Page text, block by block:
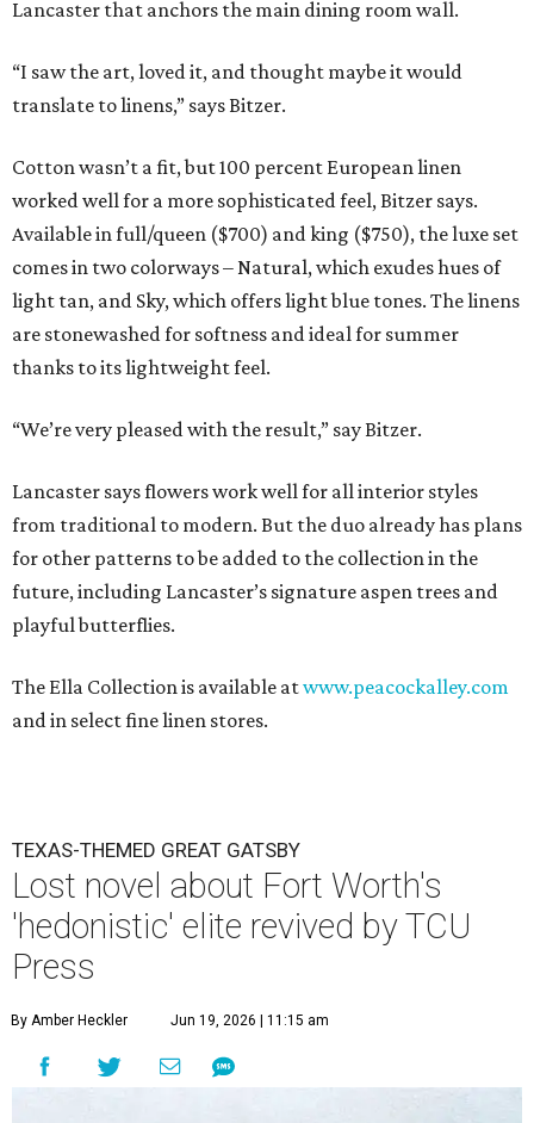
Lancaster that anchors the main dining room wall.
“I saw the art, loved it, and thought maybe it would
translate to linens,” says Bitzer.
Cotton wasn’t a fit, but 100 percent European linen
worked well for a more sophisticated feel, Bitzer says.
Available in full/queen ($700) and king ($750), the luxe set
comes in two colorways – Natural, which exudes hues of
light tan, and Sky, which offers light blue tones. The linens
are stonewashed for softness and ideal for summer
thanks to its lightweight feel.
“We’re very pleased with the result,” say Bitzer.
Lancaster says flowers work well for all interior styles
from traditional to modern. But the duo already has plans
for other patterns to be added to the collection in the
future, including Lancaster’s signature aspen trees and
playful butterflies.
The Ella Collection is available atwww.peacockalley.com
and in select fine linen stores.
TEXAS-THEMED GREAT GATSBY
Lost novel about Fort Worth's
'hedonistic' elite revived by TCU
Press
By Amber Heckler Jun 19, 2026 | 11:15 am